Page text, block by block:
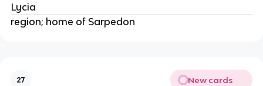
Lycia
region; home of Sarpedon
27 New cards